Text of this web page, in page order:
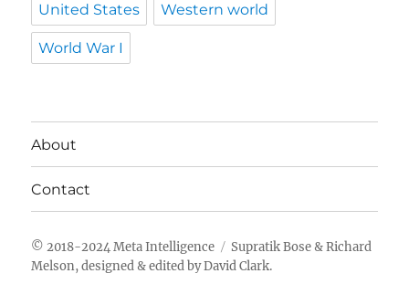
United States Western world
World War I
About
Contact
Meta Intelligence